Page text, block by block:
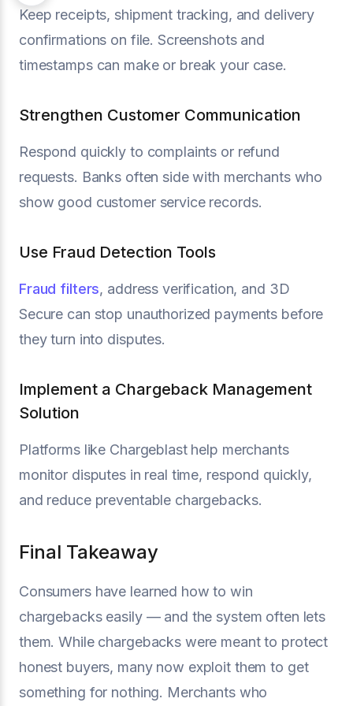
Keep receipts, shipment tracking, and delivery
confirmations on file. Screenshots and
timestamps can make or break your case.
Strengthen Customer Communication
Respond quickly to complaints or refund
requests. Banks often side with merchants who
show good customer service records.
Use Fraud Detection Tools
Fraud filters, address verification, and 3D
Secure can stop unauthorized payments before
they turn into disputes.
Implement a Chargeback Management
Solution
Platforms like Chargeblast help merchants
monitor disputes in real time, respond quickly,
and reduce preventable chargebacks.
Final Takeaway
Consumers have learned how to win
chargebacks easily — and the system often lets
them. While chargebacks were meant to protect
honest buyers, many now exploit them to get
something for nothing. Merchants who